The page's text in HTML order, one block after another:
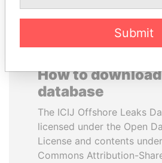
How to
database
The ICIJ Offshore Leaks
licensed under the Open
License and contents
Commons Attribution-
Submit